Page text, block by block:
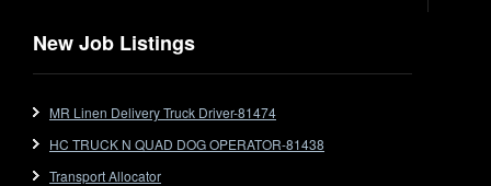
Flat Top (Trailer)
Forklift
Forklift Jobs
Forklift Ticket
New Job Listings
MR Linen Delivery Truck Driver-81474
HC TRUCK N QUAD DOG OPERATOR-81438
Transport Allocator